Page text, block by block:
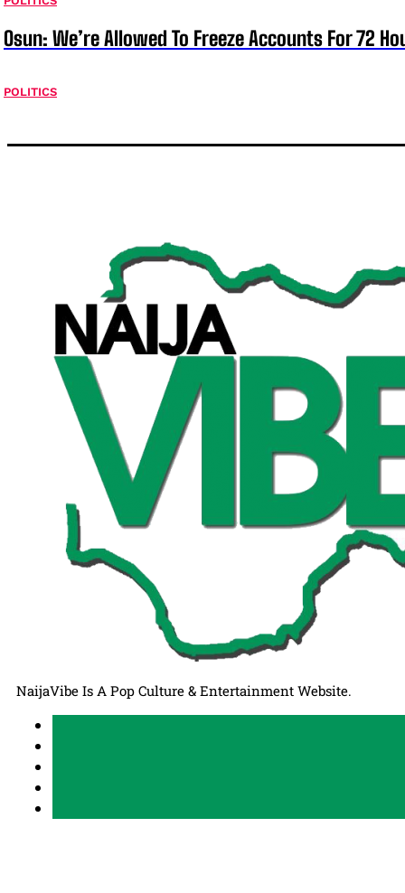
Osun: We’re Allowed To Freeze Accounts For 72
POLITICS
NaijaVibe Is A Pop Culture & Entertainment Website.